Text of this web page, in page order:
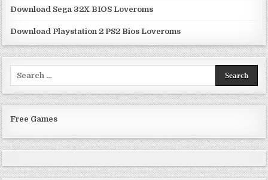
Download Sega 32X BIOS Loveroms
Download Playstation 2 PS2 Bios Loveroms
Free Games